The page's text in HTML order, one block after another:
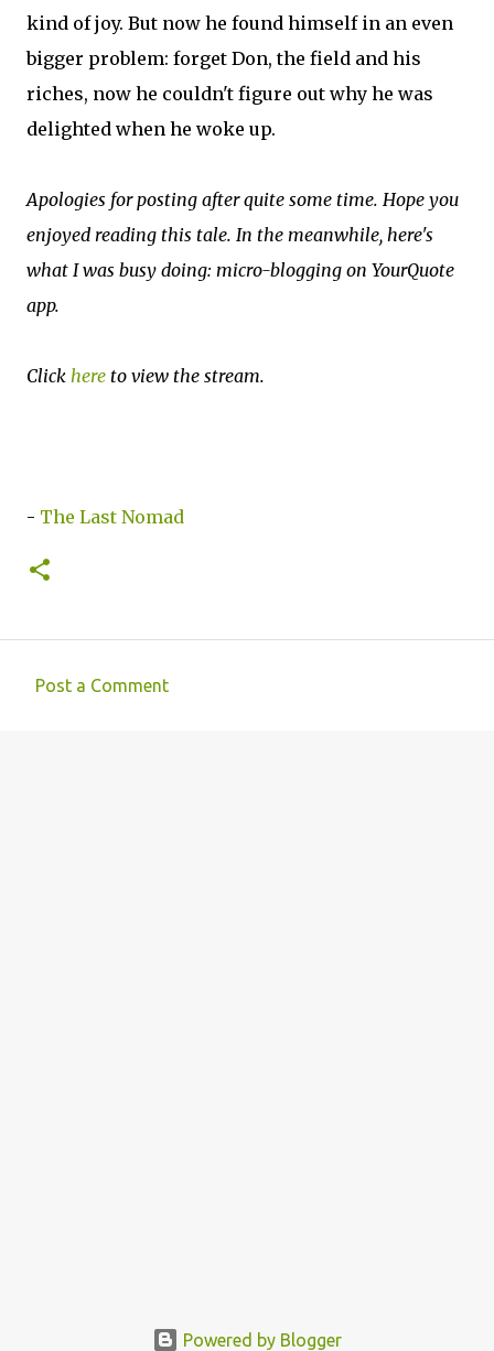
kind of joy. But now he found himself in an even
bigger problem: forget Don, the field and his
riches, now he couldn't figure out why he was
delighted when he woke up.
Apologies for posting after quite some time. Hope you
enjoyed reading this tale. In the meanwhile, here's
what I was busy doing: micro-blogging on YourQuote
app.
Click here to view the stream.
- The Last Nomad
Post a Comment
Powered by Blogger